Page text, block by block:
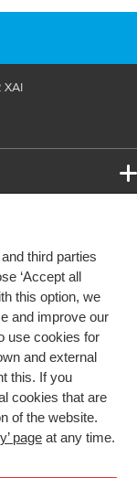
third parties
‘Accept all
this option, we
and improve our
use cookies for
and external
this. If you
cookies that are
of the website.
page at any time.
XAI